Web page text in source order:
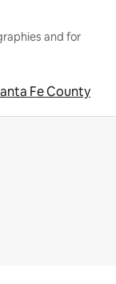
and for
Fe County